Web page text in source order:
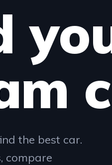
the best car.
compare